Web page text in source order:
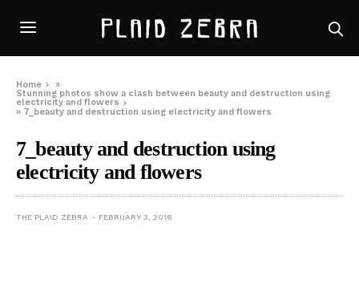
Home
»
Stunning photos show a clash between beauty and destruction using
electricity and flowers
» 7_beauty and destruction using electricity and flowers
7_beauty and destruction using
electricity and flowers
THE PLAID ZEBRA FEBRUARY 3, 2016